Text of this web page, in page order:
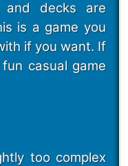
and decks are
is a game you
if you want. If
casual game
too complex